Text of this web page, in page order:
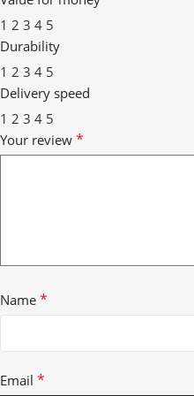
1 2 3 4 5
Durability
1 2 3 4 5
Delivery speed
1 2 3 4 5
Your review *
Name *
Email *